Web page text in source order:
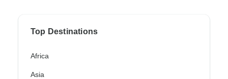
Top Destinations
Africa
Asia